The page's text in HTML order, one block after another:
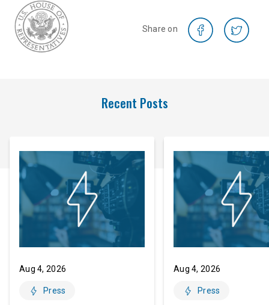
Share on
Recent Posts
Aug 4, 2026
Press
Aug 4, 2026
Press